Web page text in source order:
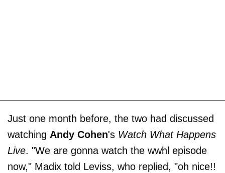
Just one month before, the two had discussed
watching Andy Cohen's Watch What Happens
Live. "We are gonna watch the wwhl episode
now," Madix told Leviss, who replied, "oh nice!!